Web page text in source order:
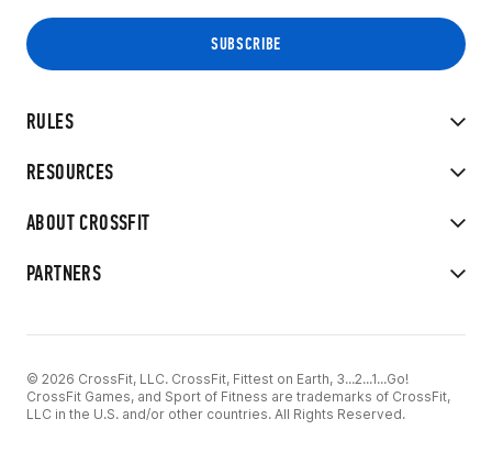
RULES
RESOURCES
ABOUT CROSSFIT
PARTNERS
© 2026 CrossFit, LLC. CrossFit, Fittest on Earth, 3...2...1...Go!
CrossFit Games, and Sport of Fitness are trademarks of CrossFit,
LLC in the U.S. and/or other countries. All Rights Reserved.